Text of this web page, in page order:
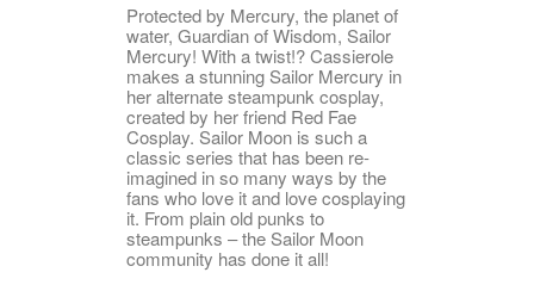
Protected by Mercury, the planet of
water, Guardian of Wisdom, Sailor
Mercury! With a twist!? Cassierole
makes a stunning Sailor Mercury in
her alternate steampunk cosplay,
created by her friend Red Fae
Cosplay. Sailor Moon is such a
classic series that has been re-
imagined in so many ways by the
fans who love it and love cosplaying
it. From plain old punks to
steampunks – the Sailor Moon
community has done it all!